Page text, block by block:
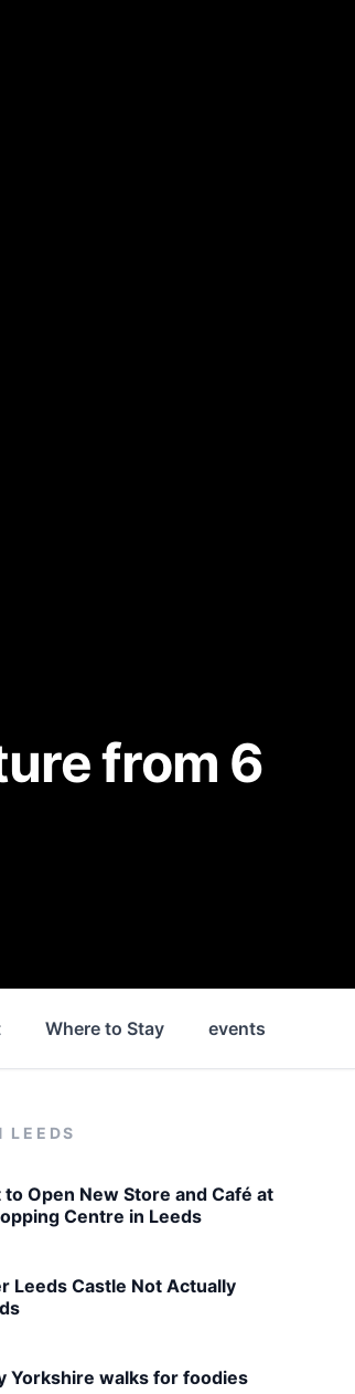
from 6
Where to Stay events
LEEDS
Open New Store and Café at
Centre in Leeds
Leeds Castle Not Actually
Yorkshire walks for foodies